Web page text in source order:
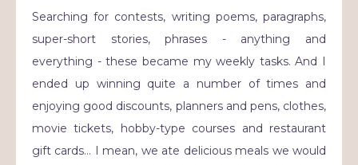
Searching for contests, writing poems, paragraphs,
super-short stories, phrases - anything and
everything - these became my weekly tasks. And I
ended up winning quite a number of times and
enjoying good discounts, planners and pens, clothes,
movie tickets, hobby-type courses and restaurant
gift cards… I mean, we ate delicious meals we would